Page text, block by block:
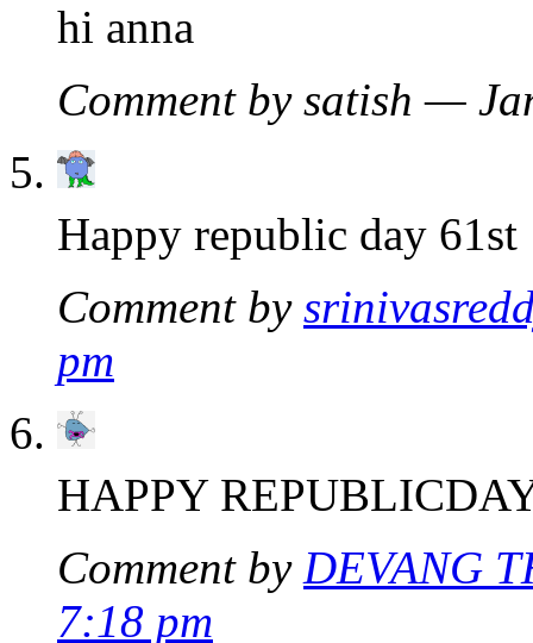
hi anna
Comment by satish —
Happy republic day 61st
Comment by
pm
HAPPY
Comment by DEVANG
7:18 pm